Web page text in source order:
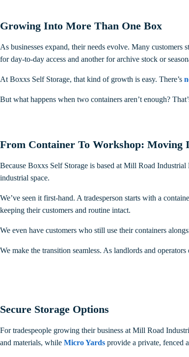
Growing Into More Than One Box
As businesses expand, their needs evolve. Many
for day-to-day access and another for archive stock or
At Boxxs Self Storage, that kind of growth is easy. There’s
But what happens when two containers aren’t enough?
From Container To Workshop:
Because Boxxs Self Storage is based at Mill Road
industrial space.
We’ve seen it first-hand. A tradesperson starts with a
keeping their customers and routine intact.
We even have customers who still use their containers
We make the transition seamless. As landlords and
Secure Storage Options
For tradespeople growing their business at Mill Road
and materials, while Micro Yards provide a private, fenced